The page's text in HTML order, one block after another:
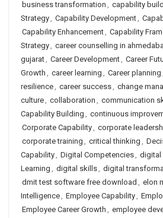
business transformation , capability
Strategy, Capability Development,
Capability Enhancement, Capability
Strategy, career counselling in
gujarat, Career Development, Career
Growth , career learning , Career planning ,
resilience, career success, change
culture, collaboration , communication
Capability Building , continuous
Corporate Capability, corporate
corporate training , critical thinking ,
Capability, Digital Competencies, digital
Learning , digital skills, digital
dmit test software free download , elon
Intelligence, Employee Capability,
Employee Career Growth , employee